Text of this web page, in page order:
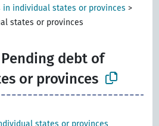
in individual states or provinces >
states or provinces
Pending debt of
or provinces
states or provinces